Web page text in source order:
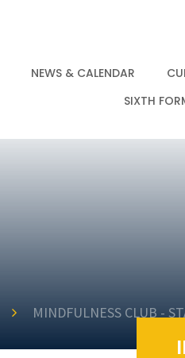
NEWS & CALENDAR
SIXTH
MINDFULNESS CLUB -